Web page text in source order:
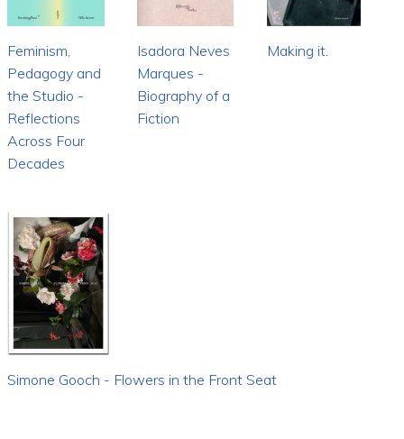
Feminism,
Pedagogy and
the Studio -
Reflections
Across Four
Decades
Isadora Neves
Marques -
Biography of a
Fiction
Making it.
Simone Gooch - Flowers in the Front Seat